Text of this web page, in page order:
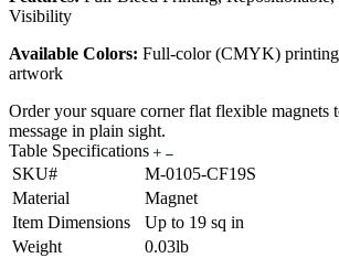
Visibility
Available Colors: Full-color (CMYK)
artwork
Order your square corner flat flexible magnets
message in plain sight.
Table Specifications
SKU#
M-0105-CF19S
Material
Magnet
Item Dimensions
Up to 19 sq in
Weight
0.03lb